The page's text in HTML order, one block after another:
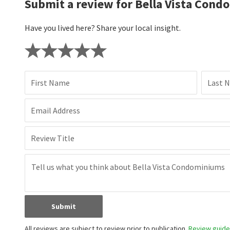
Submit a review for Bella Vista
Have you lived here? Share your local insight.
First Name Last
Email Address
Review Title
Submit